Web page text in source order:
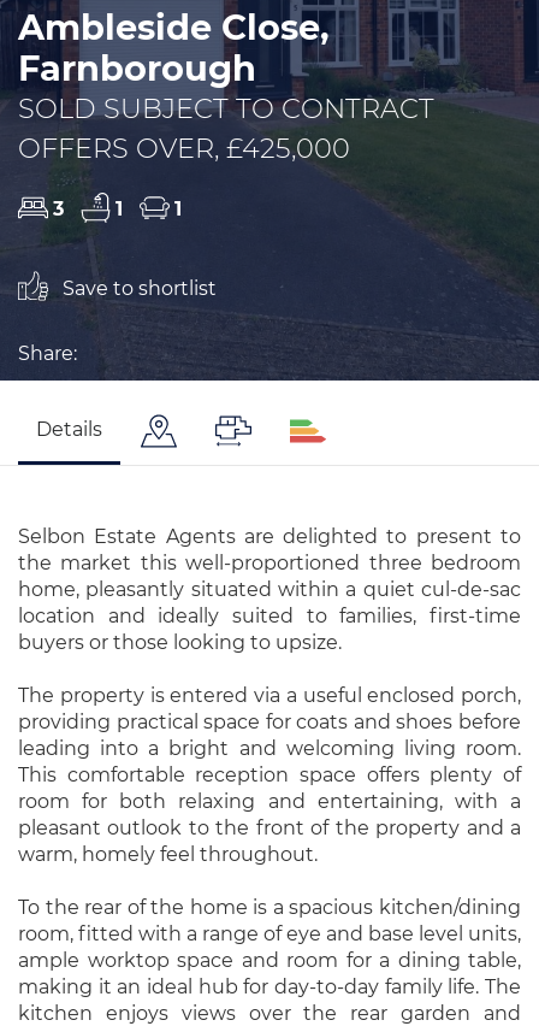
Ambleside Close,
Farnborough
SOLD SUBJECT TO CONTRACT
OFFERS OVER, £425,000
3 1 1
Save to shortlist
Share:
Details
Selbon Estate Agents are delighted to present to
the market this well-proportioned three bedroom
home, pleasantly situated within a quiet cul-de-sac
location and ideally suited to families, first-time
buyers or those looking to upsize.
The property is entered via a useful enclosed porch,
providing practical space for coats and shoes before
leading into a bright and welcoming living room.
This comfortable reception space offers plenty of
room for both relaxing and entertaining, with a
pleasant outlook to the front of the property and a
warm, homely feel throughout.
To the rear of the home is a spacious kitchen/dining
room, fitted with a range of eye and base level units,
ample worktop space and room for a dining table,
making it an ideal hub for day-to-day family life. The
kitchen enjoys views over the rear garden and